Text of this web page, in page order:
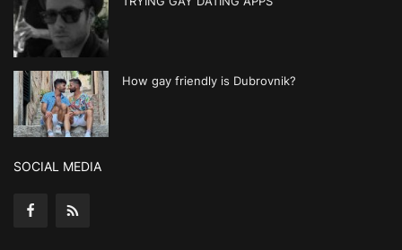
How gay friendly is Dubrovnik?
SOCIAL MEDIA